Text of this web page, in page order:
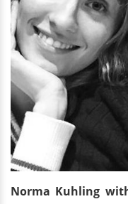
Norma Kuhling